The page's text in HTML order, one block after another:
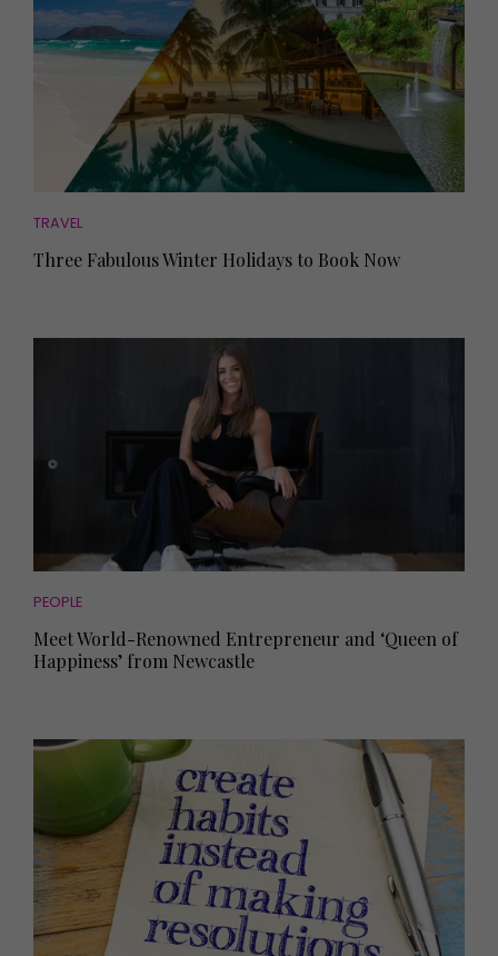
TRAVEL
Three Fabulous Winter Holidays to Book Now
PEOPLE
Meet World-Renowned Entrepreneur and ‘Queen of
Happiness’ from Newcastle